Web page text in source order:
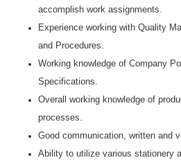
accomplish work assignments.
Experience working with Quality
and Procedures.
Working knowledge of Company
Specifications.
Overall working knowledge of
processes.
Good communication, written and
Ability to utilize various stationery